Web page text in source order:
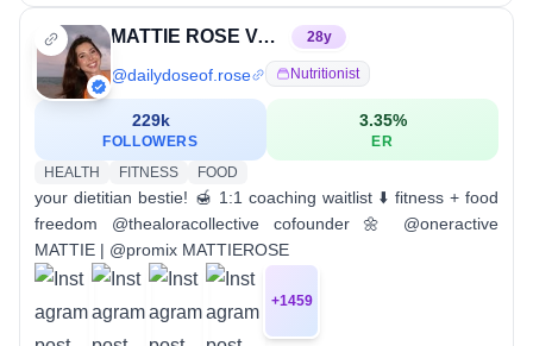
MATTIE ROSE VANGELOS, RDN 28y
@dailydoseof.rose Nutritionist
229k
FOLLOWERS
3.35%
ER
HEALTH
FITNESS FOOD
your dietitian bestie! 🍯 1:1 coaching waitlist ⬇️ fitness + food
freedom @thealoracollective cofounder 🌼 @oneractive
MATTIE | @promix MATTIEROSE
+1459